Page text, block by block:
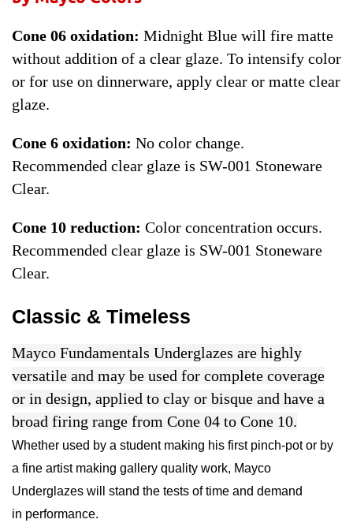
Cone 06 oxidation: Midnight Blue will fire matte
without addition of a clear glaze. To intensify color
or for use on dinnerware, apply clear or matte clear
glaze.
Cone 6 oxidation: No color change.
Recommended clear glaze is SW-001 Stoneware
Clear.
Cone 10 reduction: Color concentration occurs.
Recommended clear glaze is SW-001 Stoneware
Clear.
Classic & Timeless
Mayco Fundamentals Underglazes are highly
versatile and may be used for complete coverage
or in design, applied to clay or bisque and have a
broad firing range from Cone 04 to Cone 10.
Whether used by a student making his first pinch-pot or by
a fine artist making gallery quality work, Mayco
Underglazes will stand the tests of time and demand
in performance.